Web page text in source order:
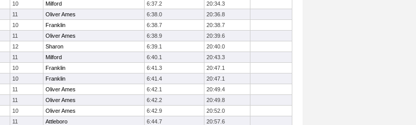
10 Milford 6:37.2
20:34.3
11 Oliver Ames 6:38.0
20:36.8
10 Franklin 6:38.7
20:38.7
11 Oliver Ames 6:38.9
20:39.6
12 Sharon 6:39.1
20:40.0
11 Milford 6:40.1
20:43.3
10 Franklin 6:41.3
20:47.1
10 Franklin 6:41.4
20:47.1
11 Oliver Ames 6:42.1
20:49.4
11 Oliver Ames 6:42.2
20:49.8
10 Oliver Ames 6:42.9
20:52.0
11 Attleboro 6:44.7
20:57.6